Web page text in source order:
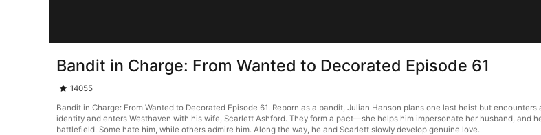
Bandit in Charge: From Wanted to Decorated Episode 61
14055
Bandit in Charge: From Wanted to Decorated Episode 61. Reborn as a bandit, Julian Hanson plans one last heist but
identity and enters Westhaven with his wife, Scarlett Ashford. They form a pact—she helps him impersonate her husband, and
battlefield. Some hate him, while others admire him. Along the way, he and Scarlett slowly develop genuine love.